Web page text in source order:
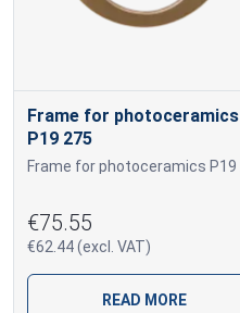
Frame for photoceramics
P19 275
€75.55
€62.44 (excl. VAT)
READ MORE